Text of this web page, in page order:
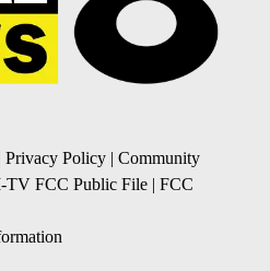
Privacy Policy | Community
TV FCC Public File | FCC